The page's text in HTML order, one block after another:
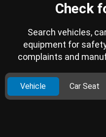
Check
Search vehicles,
equipment for
complaints and
Vehicle Car Seat